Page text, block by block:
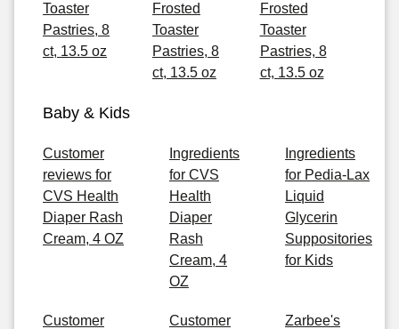
Toaster
Pastries, 8
ct, 13.5 oz
Frosted
Toaster
Pastries, 8
ct, 13.5 oz
Frosted
Toaster
Pastries, 8
ct, 13.5 oz
Baby & Kids
Customer
reviews for
CVS Health
Diaper Rash
Cream, 4 OZ
Ingredients
for CVS
Health
Diaper
Rash
Cream, 4
OZ
Ingredients
for Pedia-Lax
Liquid
Glycerin
Suppositories
for Kids
Customer
Customer
Zarbee's